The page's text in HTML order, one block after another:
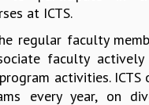
at ICTS.
regular faculty
faculty
activities. ICTS
every year, on